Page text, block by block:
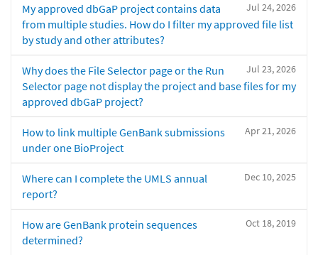
Jul 24, 2026
My approved dbGaP project contains data
from multiple studies. How do I filter my approved file list
by study and other attributes?
Jul 23, 2026
Why does the File Selector page or the Run
Selector page not display the project and base files for my
approved dbGaP project?
Apr 21, 2026
How to link multiple GenBank submissions
under one BioProject
Dec 10, 2025
Where can I complete the UMLS annual
report?
Oct 18, 2019
How are GenBank protein sequences
determined?